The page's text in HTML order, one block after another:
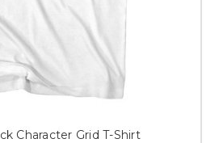
Character Grid T-Shirt